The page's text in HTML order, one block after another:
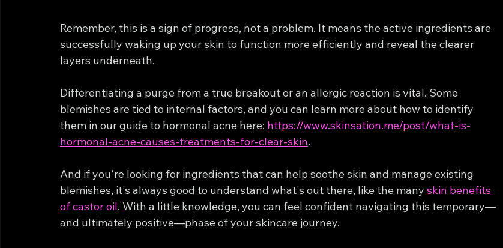
Remember, this is a sign of progress, not a problem. It means the active ingredients are
successfully waking up your skin to function more efficiently and reveal the clearer
layers underneath.
Differentiating a purge from a true breakout or an allergic reaction is vital. Some
blemishes are tied to internal factors, and you can learn more about how to identify
them in our guide to hormonal acne here: https://www.skinsation.me/post/what-is-
hormonal-acne-causes-treatments-for-clear-skin.
And if you're looking for ingredients that can help soothe skin and manage existing
blemishes, it's always good to understand what's out there, like the many skin benefits
of castor oil. With a little knowledge, you can feel confident navigating this temporary—
and ultimately positive—phase of your skincare journey.